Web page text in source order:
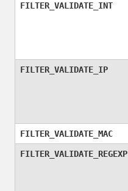
FILTER_VALIDATE_INT
FILTER_VALIDATE_IP
FILTER_VALIDATE_MAC
FILTER_VALIDATE_REGEXP